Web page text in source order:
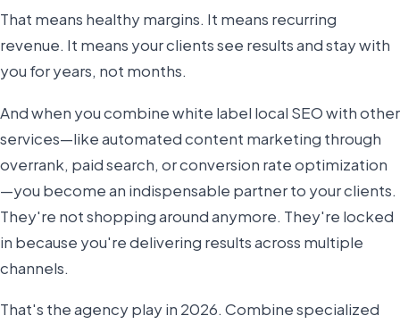
That means healthy margins. It means recurring
revenue. It means your clients see results and stay with
you for years, not months.
And when you combine white label local SEO with other
services—like automated content marketing through
overrank, paid search, or conversion rate optimization
—you become an indispensable partner to your clients.
They're not shopping around anymore. They're locked
in because you're delivering results across multiple
channels.
That's the agency play in 2026. Combine specialized